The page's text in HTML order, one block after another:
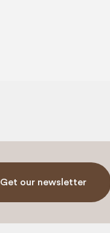
Get our newsletter